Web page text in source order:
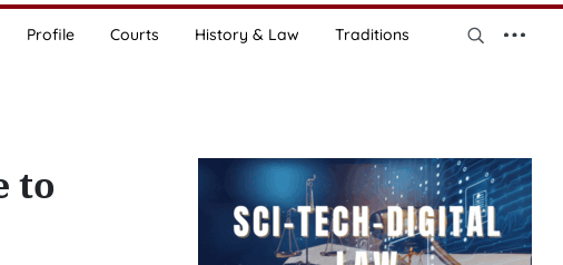
Profile Courts History & Law Traditions
to